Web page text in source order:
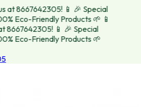
at 8667642305! 📱
🎉 Special
Eco-Friendly Products 🌱📱
8667642305! 📱
🎉 Special
Eco-Friendly Products 🌱